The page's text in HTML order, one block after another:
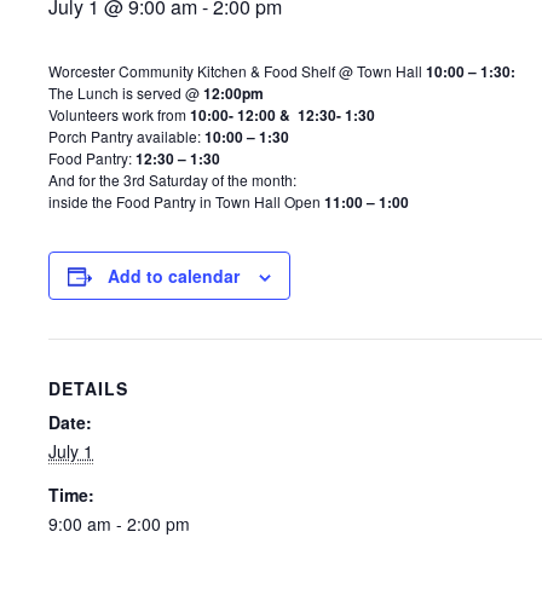
July 1 @ 9:00 am-2:00 pm
Worcester Community Kitchen & Food Shelf @ Town Hall 10:00 – 1:30:
The Lunch is served @12:00pm
Volunteers work from10:00- 12:00 & 12:30- 1:30
Porch Pantry available:10:00 – 1:30
Food Pantry:12:30 – 1:30
And for the 3rd Saturday of the month:
inside the Food Pantry in Town Hall Open 11:00 – 1:00
Add to calendar
DETAILS
Date:
July 1
Time:
9:00 am - 2:00 pm